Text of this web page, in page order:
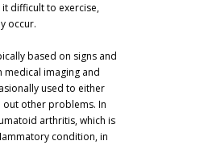
difficult to exercise,
occur.
based on signs and
medical imaging and
used to either
other problems. In
arthritis, which is
condition, in